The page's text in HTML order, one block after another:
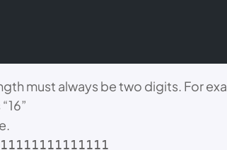
must always be two digits. For